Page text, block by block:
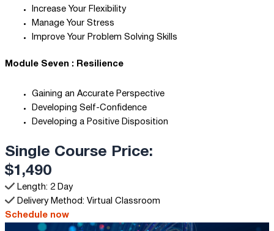
Increase Your Flexibility
Manage Your Stress
Improve Your Problem Solving Skills
Module Seven : Resilience
Gaining an Accurate Perspective
Developing Self-Confidence
Developing a Positive Disposition
Single Course Price:
$1,490
Length: 2 Day
Delivery Method: Virtual Classroom
Schedule now